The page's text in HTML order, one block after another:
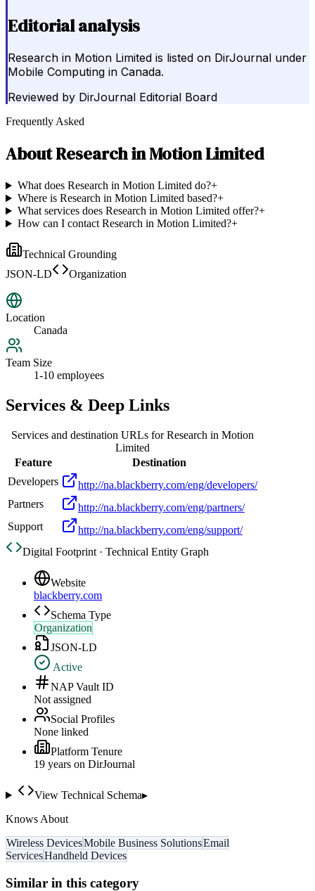
Editorial analysis
Research in Motion Limited is listed on DirJournal under
Mobile Computing in Canada.
Reviewed by DirJournal Editorial Board
Frequently Asked
AboutResearch in Motion Limited
What does Research in Motion Limited do?+
Where is Research in Motion Limited based?+
What services does Research in Motion Limited offer?+
How can I contact Research in Motion Limited?+
Technical Grounding
JSON-LD
Organization
Location
Canada
Team Size
1-10 employees
Services & Deep Links
Services and destination URLs forResearch in Motion
Limited
Feature
Destination
Developers
http://na.blackberry.com/eng/developers/
Partners
http://na.blackberry.com/eng/partners/
Support
http://na.blackberry.com/eng/support/
Digital Footprint · Technical Entity Graph
Website
blackberry.com
Schema Type
Organization
JSON-LD
Active
NAP Vault ID
Not assigned
Social Profiles
None linked
Platform Tenure
19 years on DirJournal
View Technical Schema▸
Knows About
Wireless DevicesMobile Business SolutionsEmail
ServicesHandheld Devices
Similar in this category